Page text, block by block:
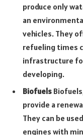
produce only
an
vehicles. They
refueling times
infrastructure
developing.
Biofuels
provide a
They can be
engines with